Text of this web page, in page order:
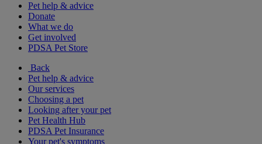
Pet help & advice
Donate
What we do
Get involved
PDSA Pet Store
Back
Pet help & advice
Our services
Choosing a pet
Looking after your pet
Pet Health Hub
PDSA Pet Insurance
Your pet's symptoms